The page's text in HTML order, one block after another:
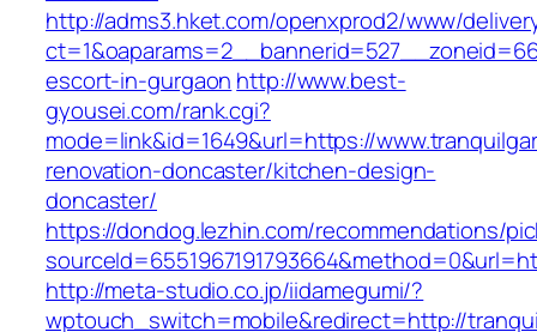
http://adms3.hket.com/openxprod2/www/
escort-in-gurgaon http://www.best-
gyousei.com/rank.cgi?
mode=link&id=1649&url=https://
renovation-doncaster/kitchen-design-
doncaster/
https://dondog.lezhin.com/recommendations/
http://meta-studio.co.jp/iidamegumi/?
wptouch_switch=mobile&redirect=http://